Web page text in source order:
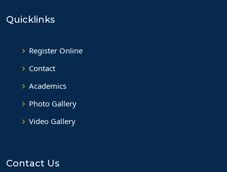
Quicklinks
Register Online
Contact
Academics
Photo Gallery
Video Gallery
Contact Us